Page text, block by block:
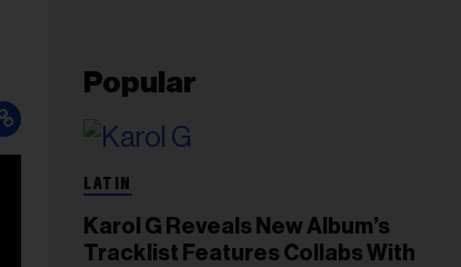
Popular
LATIN
Karol G Reveals New Album’s
Tracklist Features Collabs With